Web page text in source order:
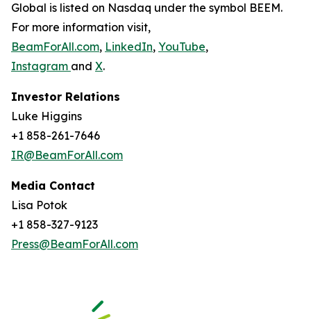
Global is listed on Nasdaq under the symbol BEEM.
For more information visit,
BeamForAll.com, LinkedIn, YouTube,
Instagram and X.
Investor Relations
Luke Higgins
+1 858-261-7646
IR@BeamForAll.com
Media Contact
Lisa Potok
+1 858-327-9123
Press@BeamForAll.com